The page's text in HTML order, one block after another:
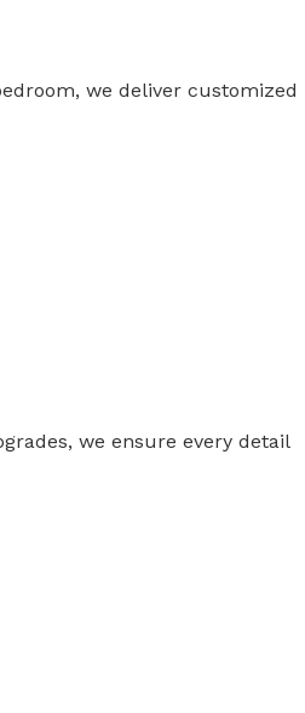
we deliver customized
we ensure every detail